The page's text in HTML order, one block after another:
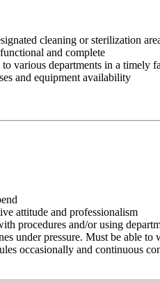
cleaning or sterilization
and complete
various departments in a timely
and equipment availability
attitude and professionalism
procedures and/or using
under pressure. Must be able to
occasionally and continuous